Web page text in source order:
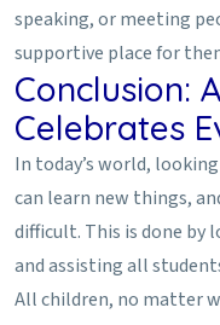
speaking, or meeting
supportive place for
Conclusion:
Celebrates
In today’s world,
can learn new things,
difficult. This is done by
and assisting all
All children, no matter